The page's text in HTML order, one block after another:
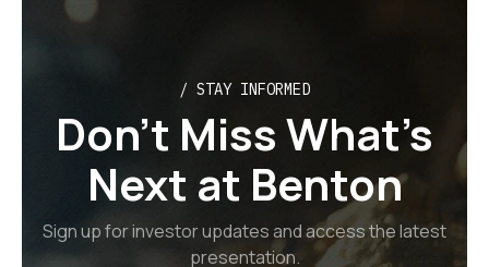
/ STAY INFORMED
Don’t Miss What’s
Next at Benton
Sign up for investor updates and access the latest
presentation.